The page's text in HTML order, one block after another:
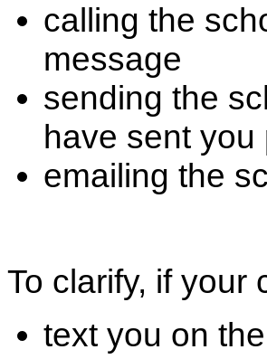
calling the
message
sending the
have sent you
emailing the
To clarify, if your
text you on